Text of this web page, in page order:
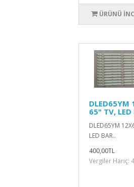
ÜRÜNÜ
DLED65YM
65" TV, LED
DLED65YM
LED BAR..
400,00TL
Vergiler Hariç: